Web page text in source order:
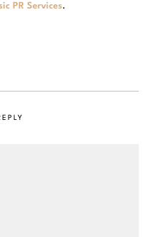
PR Services.